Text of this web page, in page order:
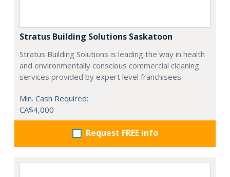
Stratus Building Solutions Saskatoon
Stratus Building Solutions is leading the way in health
and environmentally conscious commercial cleaning
services provided by expert level franchisees.
Min. Cash Required:
CA$4,000
Request FREE info